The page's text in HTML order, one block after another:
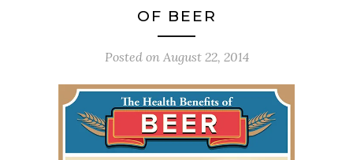
OF BEER
Posted on August 22, 2014